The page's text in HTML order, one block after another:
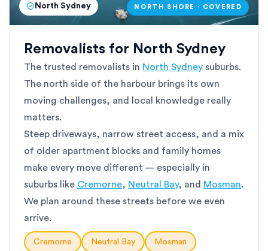
North Sydney NORTH SHORE · COVERED
Removalists for North Sydney
The trusted removalists in North Sydney suburbs.
The north side of the harbour brings its own
moving challenges, and local knowledge really
matters.
Steep driveways, narrow street access, and a mix
of older apartment blocks and family homes
make every move different — especially in
suburbs like Cremorne, Neutral Bay, and Mosman.
We plan around these streets before we even
arrive.
Cremorne Neutral Bay Mosman